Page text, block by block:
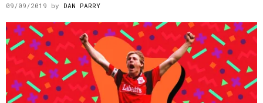
09/09/2019 by DAN PARRY